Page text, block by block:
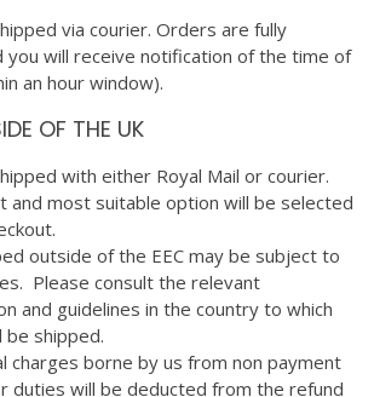
via courier. Orders are fully
you will receive notification of the time of
an hour window).
OF THE UK
with either Royal Mail or courier.
and most suitable option will be selected
outside of the EEC may be subject to
Please consult the relevant
and guidelines in the country to which
shipped.
charges borne by us from non payment
duties will be deducted from the refund